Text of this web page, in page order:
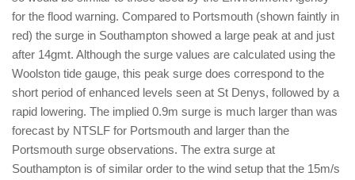
for the flood warning. Compared to Portsmouth (shown faintly in
red) the surge in Southampton showed a large peak at and just
after 14gmt. Although the surge values are calculated using the
Woolston tide gauge, this peak surge does correspond to the
short period of enhanced levels seen at St Denys, followed by a
rapid lowering. The implied 0.9m surge is much larger than was
forecast by NTSLF for Portsmouth and larger than the
Portsmouth surge observations. The extra surge at
Southampton is of similar order to the wind setup that the 15m/s